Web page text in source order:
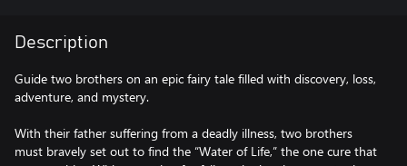
Description
Guide two brothers on an epic fairy tale filled with discovery, loss,
adventure, and mystery.
With their father suffering from a deadly illness, two brothers
must bravely set out to find the “Water of Life,” the one cure that